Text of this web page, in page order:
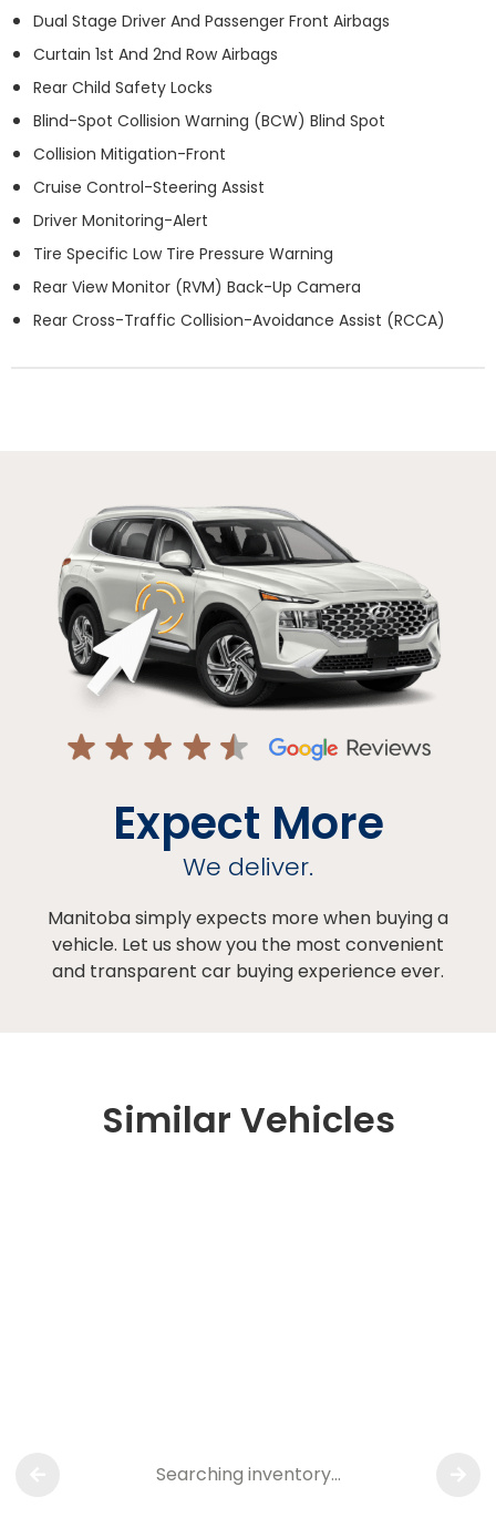
Dual Stage Driver And Passenger Front Airbags
Curtain 1st And 2nd Row Airbags
Rear Child Safety Locks
Blind-Spot Collision Warning (BCW) Blind Spot
Collision Mitigation-Front
Cruise Control-Steering Assist
Driver Monitoring-Alert
Tire Specific Low Tire Pressure Warning
Rear View Monitor (RVM) Back-Up Camera
Rear Cross-Traffic Collision-Avoidance Assist (RCCA)
Expect More
We deliver.
Manitoba simply expects more when buying a
vehicle. Let us show you the most convenient
and transparent car buying experience ever.
Similar Vehicles
Searching inventory…